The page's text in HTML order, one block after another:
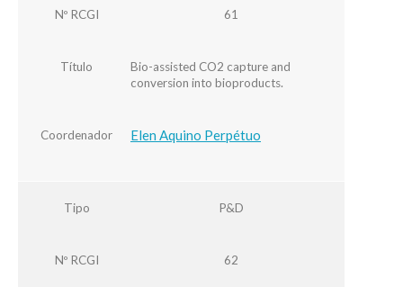
Nº RCGI 61
Título
Bio-assisted CO2 capture and
conversion into bioproducts.
Coordenador Elen Aquino Perpétuo
Tipo P&D
Nº RCGI 62